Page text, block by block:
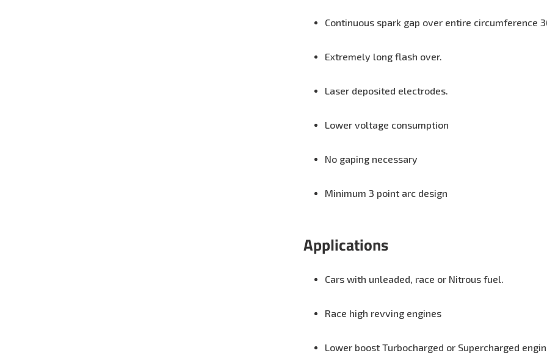
Continuous spark gap over entire circumference
Extremely long flash over.
Laser deposited electrodes.
Lower voltage consumption
No gaping necessary
Minimum 3 point arc design
Applications
Cars with unleaded, race or Nitrous fuel.
Race high revving engines
Lower boost Turbocharged or Supercharged